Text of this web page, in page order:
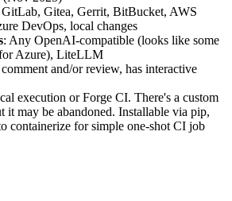
Gitea, Gerrit, BitBucket, AWS
DevOps, local changes
: Any OpenAI-compatible (looks like some
Azure), LiteLLM
and/or review, has interactive
execution or Forge CI. There's a custom
it may be abandoned. Installable via pip,
containerize for simple one-shot CI job